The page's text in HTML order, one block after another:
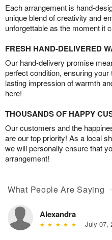
Each arrangement is hand-
unique blend of creativity and
unforgettable as the moment it
FRESH HAND-DELIVERED
Our hand-delivery promise
perfect condition, ensuring
lasting impression of warmth
here!
THOUSANDS OF HAPPY
Our customers and the
are our top priority! As a local
we will personally ensure that
arrangement!
What People Are Saying
Alexandra
July 07,